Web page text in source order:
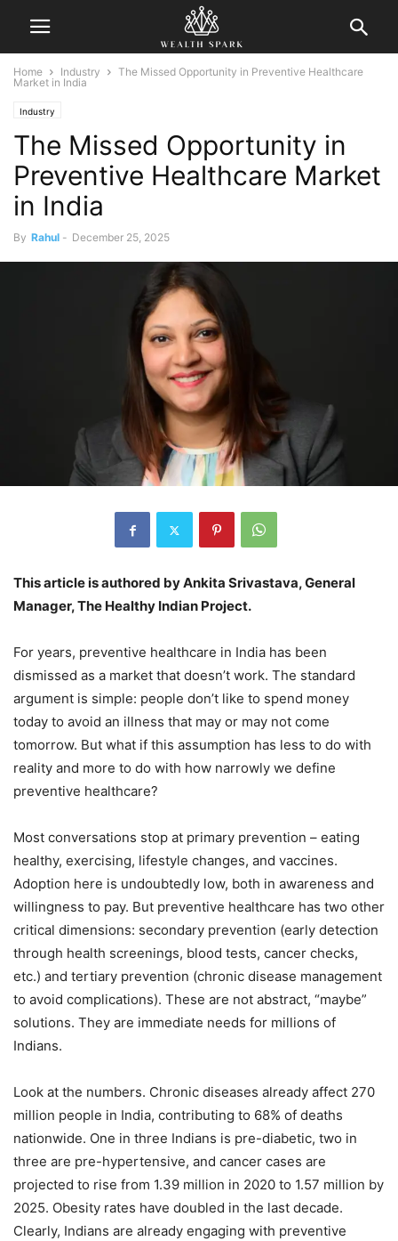
Home Industry
The Missed Opportunity in Preventive Healthcare
Market in India
Industry
The Missed Opportunity in
Preventive Healthcare Market
in India
By Rahul - December 25, 2025
This article is authored by Ankita Srivastava, General
Manager, The Healthy Indian Project.
For years, preventive healthcare in India has been
dismissed as a market that doesn’t work. The standard
argument is simple: people don’t like to spend money
today to avoid an illness that may or may not come
tomorrow. But what if this assumption has less to do with
reality and more to do with how narrowly we define
preventive healthcare?
Most conversations stop at primary prevention – eating
healthy, exercising, lifestyle changes, and vaccines.
Adoption here is undoubtedly low, both in awareness and
willingness to pay. But preventive healthcare has two other
critical dimensions: secondary prevention (early detection
through health screenings, blood tests, cancer checks,
etc.) and tertiary prevention (chronic disease management
to avoid complications). These are not abstract, “maybe”
solutions. They are immediate needs for millions of
Indians.
Look at the numbers. Chronic diseases already affect 270
million people in India, contributing to 68% of deaths
nationwide. One in three Indians is pre-diabetic, two in
three are pre-hypertensive, and cancer cases are
projected to rise from 1.39 million in 2020 to 1.57 million by
2025. Obesity rates have doubled in the last decade.
Clearly, Indians are already engaging with preventive